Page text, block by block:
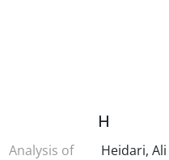
Analysis of
H
Heidari, Ali